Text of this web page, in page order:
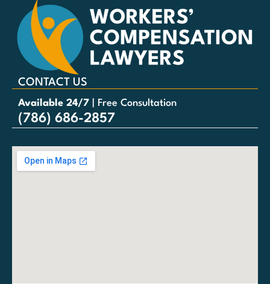
CONTACT US
Available 24/7 | Free Consultation
(786) 686-2857